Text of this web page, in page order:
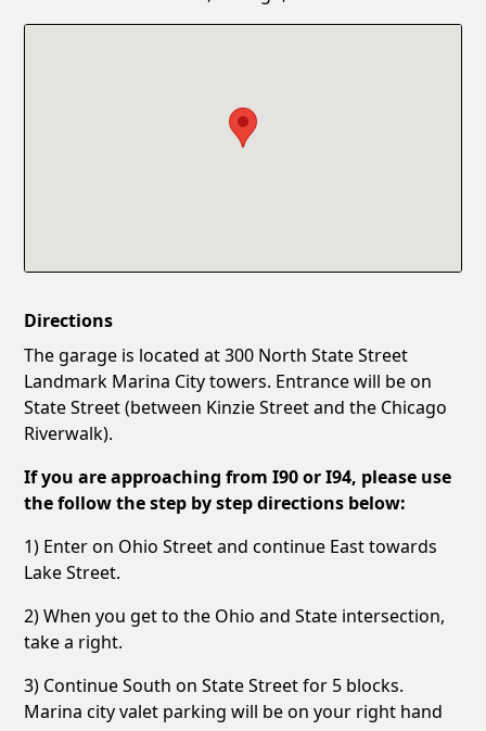
Directions
The garage is located at 300 North State Street
Landmark Marina City towers. Entrance will be on
State Street (between Kinzie Street and the Chicago
Riverwalk).
If you are approaching from I90 or I94, please use
the follow the step by step directions below:
1) Enter on Ohio Street and continue East towards
Lake Street.
2) When you get to the Ohio and State intersection,
take a right.
3) Continue South on State Street for 5 blocks.
Marina city valet parking will be on your right hand